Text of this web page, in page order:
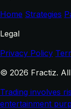
Home Strategies
Legal
Privacy Policy
© 2026 Fractiz.
Trading involves
entertainment